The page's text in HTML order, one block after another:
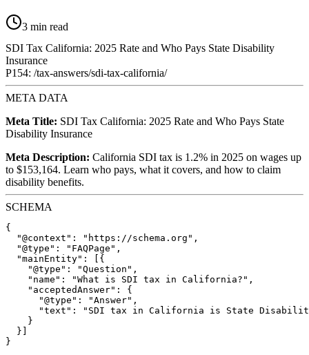
3 min read
SDI Tax California: 2025 Rate and Who Pays State Disability
Insurance
P154: /tax-answers/sdi-tax-california/
META DATA
Meta Title: SDI Tax California: 2025 Rate and Who Pays State
Disability Insurance
Meta Description: California SDI tax is 1.2% in 2025 on wages up
to $153,164. Learn who pays, what it covers, and how to claim
disability benefits.
SCHEMA
{
  "@context": "https://schema.org",
  "@type": "FAQPage",
  "mainEntity": [{
    "@type": "Question",
    "name": "What is SDI tax in California?",
    "acceptedAnswer": {
      "@type": "Answer",
"text": "SDI tax in California is State
    }
  }]